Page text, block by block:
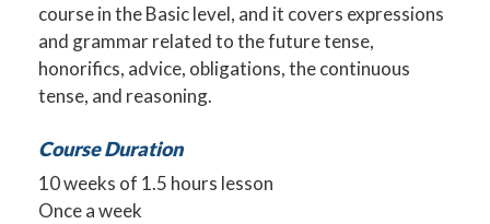
course in the Basic level, and it covers expressions
and grammar related to the future tense,
honorifics, advice, obligations, the continuous
tense, and reasoning.
Course Duration
10 weeks of 1.5 hours lesson
Once a week